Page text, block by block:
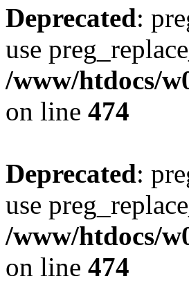
Deprecated:
use
/www/htdocs/
on line 474
Deprecated:
use
/www/htdocs/
on line 474